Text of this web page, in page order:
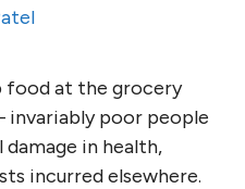
food at the grocery
invariably poor people
in health,
incurred elsewhere.